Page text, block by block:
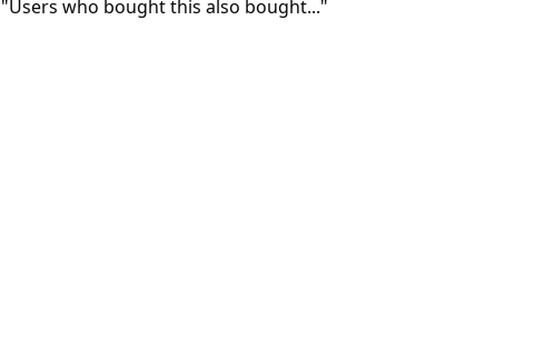
"Users who bought this also bought..."